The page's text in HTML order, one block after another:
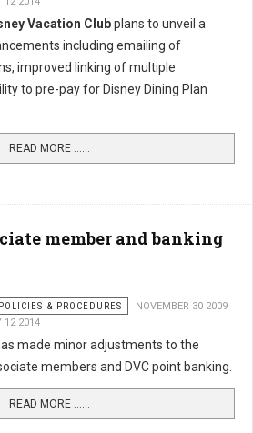
Vacation Clubplans to unveil a
including emailing of
improved linking of multiple
to pre-pay for Disney Dining Plan
READ MORE …...
member and banking
& PROCEDURES
NOVEMBER 30 2009
12 2014
made minor adjustments to the
members and DVC point banking.
READ MORE …...